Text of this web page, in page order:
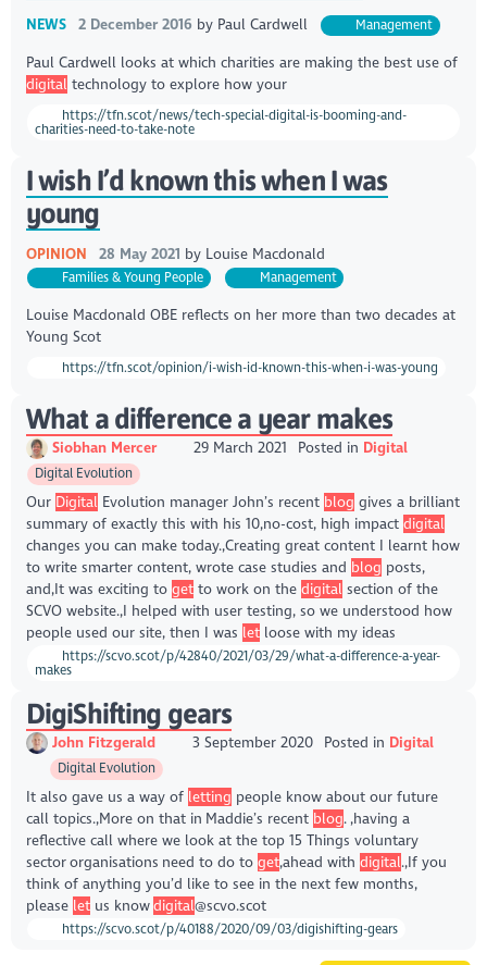
NEWS 2 December 2016 by Paul Cardwell Management
Paul Cardwell looks at which charities are making the best use of
digital technology to explore how your
https://tfn.scot/news/tech-special-digital-is-booming-and-
charities-need-to-take-note
I wish I’d known this when I was
young
OPINION 28 May 2021 by Louise Macdonald
Families & Young People Management
Louise Macdonald OBE reflects on her more than two decades at
Young Scot
https://tfn.scot/opinion/i-wish-id-known-this-when-i-was-young
What a difference a year makes
Siobhan Mercer 29 March 2021 Posted in Digital
Digital Evolution
Our Digital Evolution manager John’s recent blog gives a brilliant
summary of exactly this with his 10,no-cost, high impact digital
changes you can make today.,Creating great content I learnt how
to write smarter content, wrote case studies and blog posts,
and,It was exciting to getto work on the digital section of the
SCVO website.,I helped with user testing, so we understood how
people used our site, then I was letloose with my ideas
https://scvo.scot/p/42840/2021/03/29/what-a-difference-a-year-
makes
DigiShifting gears
John Fitzgerald 3 September 2020 Posted in Digital
Digital Evolution
It also gave us a way of letting people know about our future
call topics.,More on that in Maddie’s recent blog. ,having a
reflective call where we look at the top 15 Things voluntary
sector organisations need to do to get,ahead with digital.,If you
think of anything you’d like to see in the next few months,
please letus knowdigital@scvo.scot
https://scvo.scot/p/40188/2020/09/03/digishifting-gears